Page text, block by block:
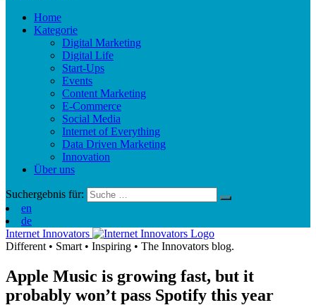
Home
Kategorie
Digital Marketing
Digital Life
Start-Ups
Events
Content Marketing
E-Commerce
Social Media
Internet of Everything
Data Driven Marketing
Innovation
Über uns
Suchergebnis für:
en
de
Internet Innovators
Different • Smart • Inspiring • The Innovators blog.
Apple Music is growing fast, but it
probably won’t pass Spotify this year